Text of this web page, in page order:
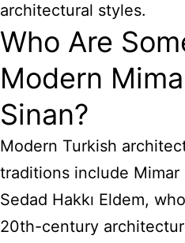
architectural styles.
Who Are
Modern
Sinan?
Modern Turkish
traditions include Mimar
Sedad Hakkı Eldem,
20th-century